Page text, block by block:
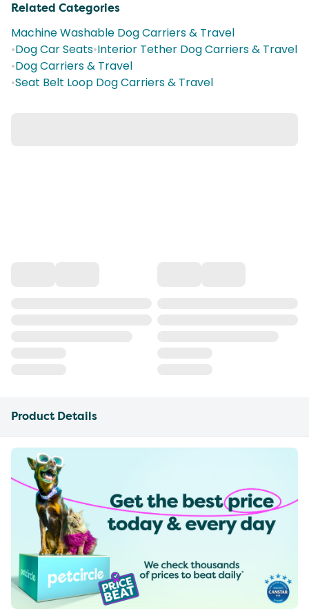
Related Categories
Machine Washable Dog Carriers & Travel
•Dog Car Seats•Interior Tether Dog Carriers & Travel
•Dog Carriers & Travel
•Seat Belt Loop Dog Carriers & Travel
Product Details